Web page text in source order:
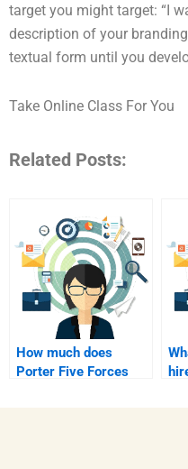
target you might target: “I
description of your
textual form until you
Take Online Class For You
Related Posts:
How much does
Porter Five Forces